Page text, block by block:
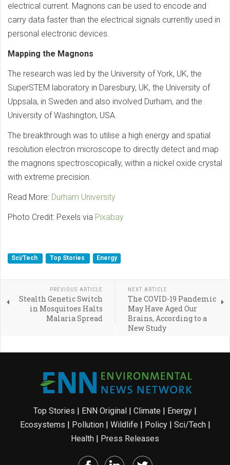
electrical current. Magnons can be used to encode and
carry data faster than the electrical signals currently used in
personal electronic devices.
Mapping the Magnons
The research was led by the University of York, UK, the
SuperSTEM laboratory in Daresbury, UK, the University of
Uppsala, in Sweden and also involved Durham, and the
University of Washington, USA.
The breakthrough was to utilise a high energy and spatial
resolution electron microscope to directly detect and map
the magnons spectroscopically, within a nickel oxide crystal
with extreme precision.
Read More: Durham University
Photo Credit: Pexels via Pixabay
Sci/Tech Top Stories Energy
PREVIOUS ARTICLE
Stealth Genetic Switch
in Mosquitoes Halts
Malaria Spread
NEXT ARTICLE
The COVID-19 Pandemic
May Have Aged Our
Brains, According to a
New Study
Top Stories | ENN Original | Climate | Energy |
Ecosystems | Pollution| Wildlife | Policy| Sci/Tech|
Health | Press Releases